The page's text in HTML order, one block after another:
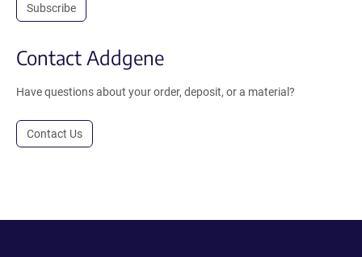
Subscribe
Contact Addgene
Have questions about your order, deposit, or a material?
Contact Us